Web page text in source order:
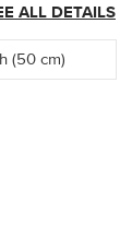
ALL DETAILS
(50 cm)